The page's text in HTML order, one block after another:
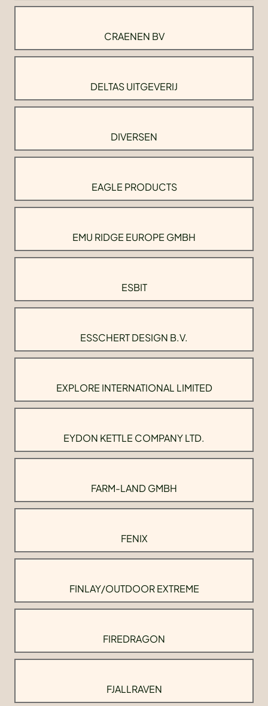
CRAENEN BV
DELTAS UITGEVERIJ
DIVERSEN
EAGLE PRODUCTS
EMU RIDGE EUROPE GMBH
ESBIT
ESSCHERT DESIGN B.V.
EXPLORE INTERNATIONAL LIMITED
EYDON KETTLE COMPANY LTD.
FARM-LAND GMBH
FENIX
FINLAY/OUTDOOR EXTREME
FIREDRAGON
FJALLRAVEN